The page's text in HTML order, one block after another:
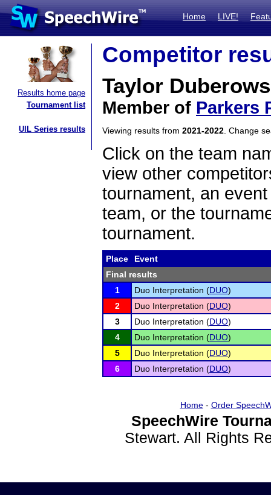
Home LIVE!
Results home page
Tournament list
UIL Series results
Competitor
Taylor
Member of Parkers
Viewing results from 2021-2022 . Change
Click on the team
view other
tournament, an
team, or the
tournament.
Place
Event
Final results
1
Duo Interpretation (DUO)
2
Duo Interpretation (DUO)
3
Duo Interpretation (DUO)
4
Duo Interpretation (DUO)
5
Duo Interpretation (DUO)
6
Duo Interpretation (DUO)
Home- Order
SpeechWire
Stewart. All Rights